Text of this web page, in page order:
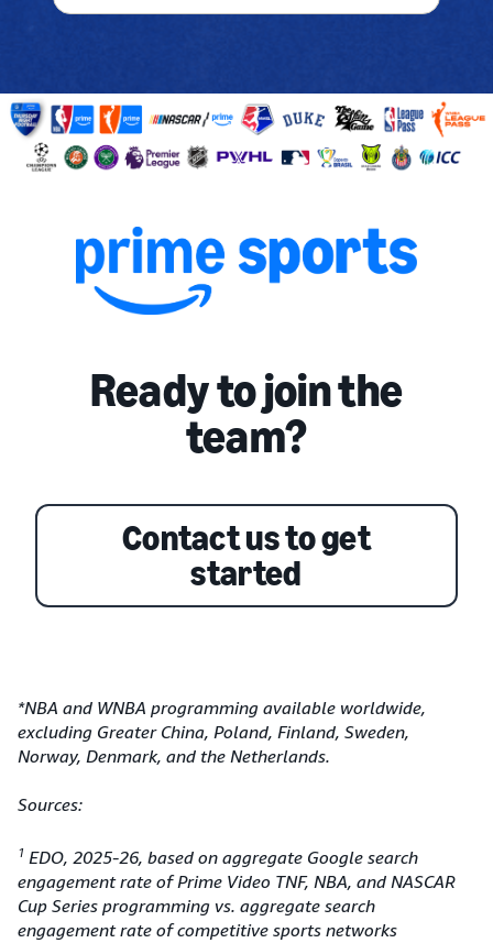
Ready to join the
team?
Contact us to get
started
*NBA and WNBA programming available worldwide,
excluding Greater China, Poland, Finland, Sweden,
Norway, Denmark, and the Netherlands.
Sources:
1 EDO, 2025-26, based on aggregate Google search
engagement rate of Prime Video TNF, NBA, and NASCAR
Cup Series programming vs. aggregate search
engagement rate of competitive sports networks